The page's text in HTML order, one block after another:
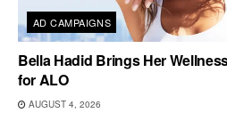
AD CAMPAIGNS
Bella Hadid Brings Her
for ALO
AUGUST 4, 2026